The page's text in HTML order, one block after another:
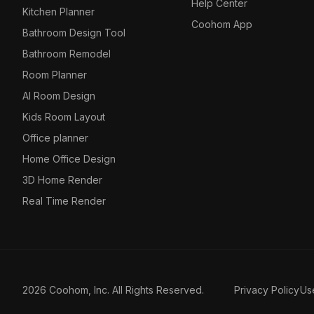
Kitchen Planner
Bathroom Design Tool
Bathroom Remodel
Room Planner
AI Room Design
Kids Room Layout
Office planner
Home Office Design
3D Home Render
Real Time Render
Help Center
Coohom App
2026 Coohom, Inc. All Rights Reserved. Privacy Policy